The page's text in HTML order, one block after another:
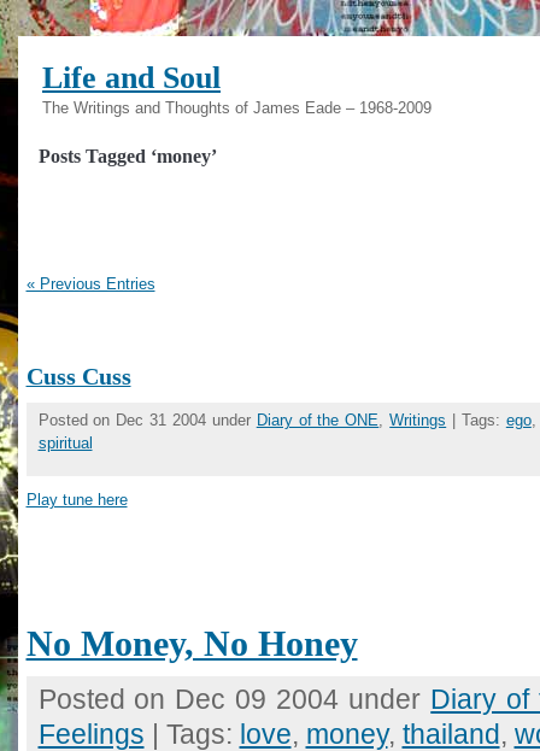
Life and Soul
The Writings and Thoughts of James Eade – 1968-2009
Posts Tagged ‘money’
« Previous Entries
Cuss Cuss
Posted on Dec 31 2004 under Diary of the ONE ,Writings | Tags: ego
spiritual
Play tune here
No Money, No Honey
Posted on Dec 09 2004 under Diary of
Feelings | Tags: love, money, thailand,